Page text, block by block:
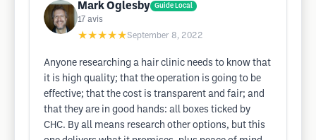
Mark Oglesby Guide Local
17 avis
★★★★★September 8, 2022
Anyone researching a hair clinic needs to know that
it is high quality; that the operation is going to be
effective; that the cost is transparent and fair; and
that they are in good hands: all boxes ticked by
CHC. By all means research other options, but this